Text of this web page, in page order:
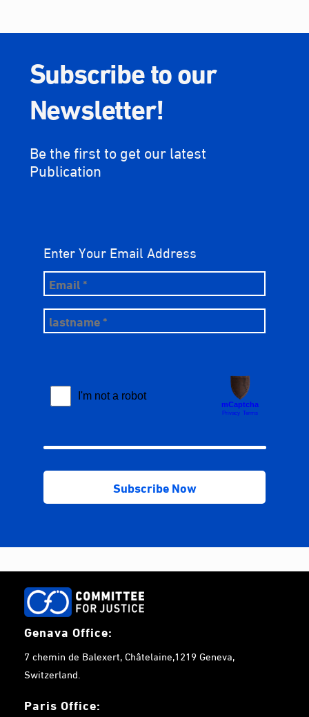
Subscribe to our
Newsletter!
Be the first to get our latest
Publication
Enter Your Email Address
Genava Office:
7 chemin de Balexert, Châtelaine,1219 Geneva,
Switzerland.
Paris Office: